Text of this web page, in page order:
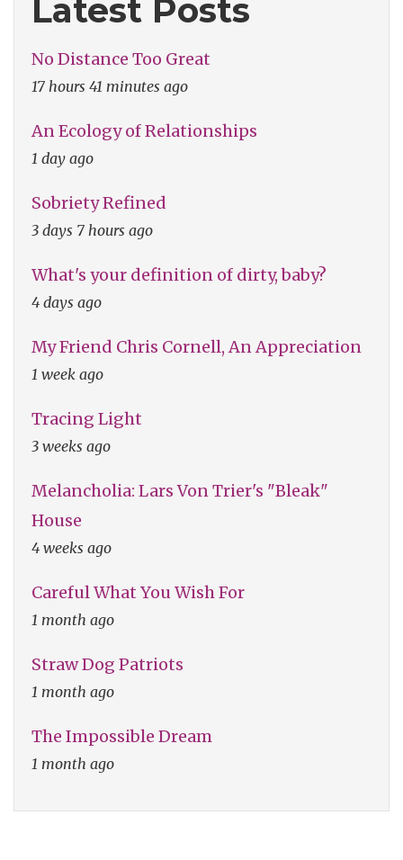
Latest Posts
No Distance Too Great
17 hours 41 minutes ago
An Ecology of Relationships
1 day ago
Sobriety Refined
3 days 7 hours ago
What's your definition of dirty, baby?
4 days ago
My Friend Chris Cornell, An Appreciation
1 week ago
Tracing Light
3 weeks ago
Melancholia: Lars Von Trier's "Bleak"
House
4 weeks ago
Careful What You Wish For
1 month ago
Straw Dog Patriots
1 month ago
The Impossible Dream
1 month ago